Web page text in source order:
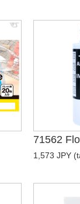
71562
1,573 JPY